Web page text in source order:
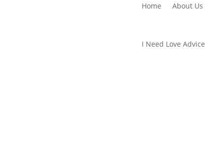
Home About Us
I Need Love Advice